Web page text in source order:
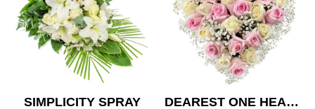
SIMPLICITY SPRAY
DEAREST ONE HEART